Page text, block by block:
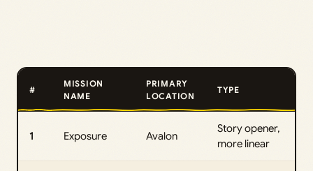
#
MISSION
NAME
PRIMARY
LOCATION
TYPE
1 Exposure Avalon
Story opener,
more linear